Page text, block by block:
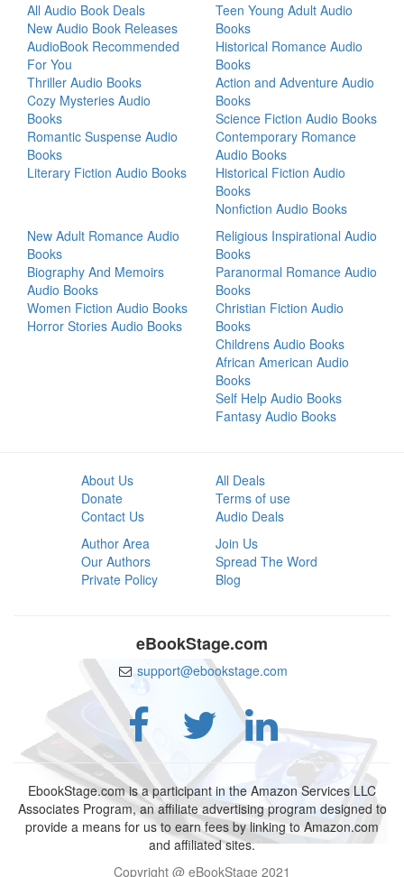
All Audio Book Deals
New Audio Book Releases
AudioBook Recommended
For You
Thriller Audio Books
Cozy Mysteries Audio
Books
Romantic Suspense Audio
Books
Literary Fiction Audio Books
Teen Young Adult Audio
Books
Historical Romance Audio
Books
Action and Adventure Audio
Books
Science Fiction Audio Books
Contemporary Romance
Audio Books
Historical Fiction Audio
Books
Nonfiction Audio Books
New Adult Romance Audio
Books
Biography And Memoirs
Audio Books
Women Fiction Audio Books
Horror Stories Audio Books
Religious Inspirational Audio
Books
Paranormal Romance Audio
Books
Christian Fiction Audio
Books
Childrens Audio Books
African American Audio
Books
Self Help Audio Books
Fantasy Audio Books
About Us
Donate
Contact Us
All Deals
Terms of use
Audio Deals
Author Area
Our Authors
Private Policy
Join Us
Spread The Word
Blog
eBookStage.com
support@ebookstage.com
EbookStage.com is a participant in the Amazon Services LLC
Associates Program, an affiliate advertising program designed to
provide a means for us to earn fees by linking to Amazon.com
and affiliated sites.
Copyright @ eBookStage 2021